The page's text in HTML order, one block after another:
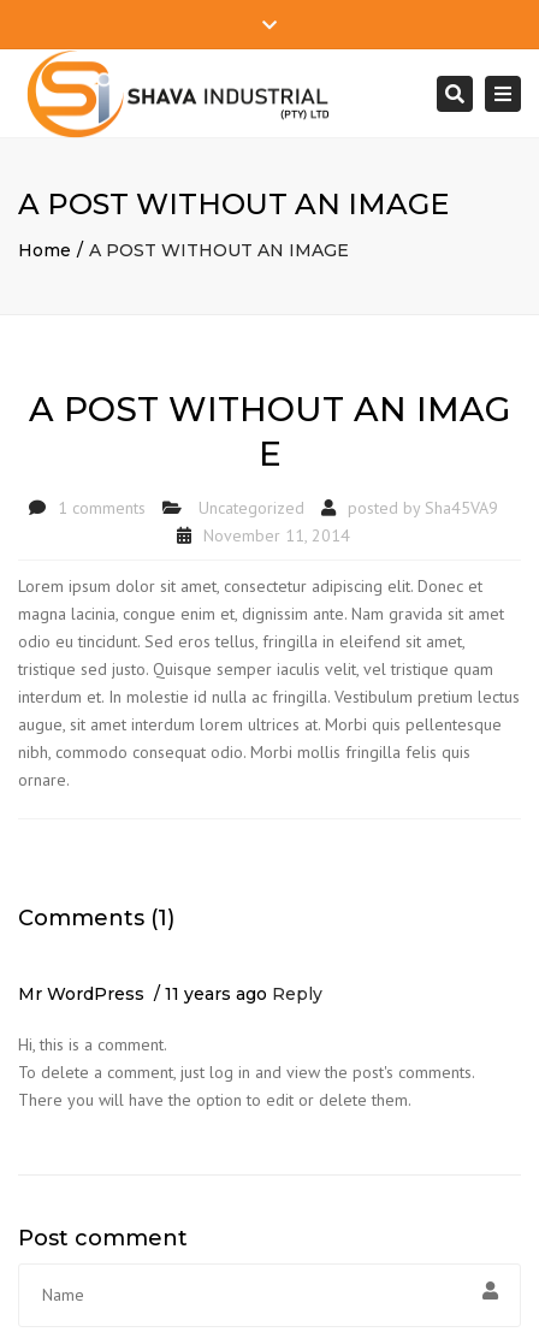
Mon - Sat: 7:00 - 17:00
+27 78 610 2745
info@shavaindustrial.com
Close
bar
Search
A POST WITHOUT AN IMAGE
Home A POST WITHOUT AN IMAGE
A POST WITHOUT AN IMAG
E
1 comments Uncategorized posted by Sha45VA9
November 11, 2014
Lorem ipsum dolor sit amet, consectetur adipiscing elit. Donec et
magna lacinia, congue enim et, dignissim ante. Nam gravida sit amet
odio eu tincidunt. Sed eros tellus, fringilla in eleifend sit amet,
tristique sed justo. Quisque semper iaculis velit, vel tristique quam
interdum et. In molestie id nulla ac fringilla. Vestibulum pretium lectus
augue, sit amet interdum lorem ultrices at. Morbi quis pellentesque
nibh, commodo consequat odio. Morbi mollis fringilla felis quis
ornare.
Comments (1)
Mr WordPress 11 years ago Reply
Hi, this is a comment.
To delete a comment, just log in and view the post's comments.
There you will have the option to edit or delete them.
Post comment